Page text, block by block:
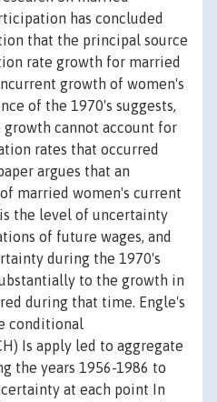
has concluded
that the principal source
rate growth for married
growth of women's
of the 1970's suggests,
growth cannot account for
rates that occurred
argues that an
married women's current
the level of uncertainty
of future wages, and
during the 1970's
to the growth in
during that time. Engle's
conditional
Is apply led to aggregate
the years 1956-1986 to
at each point In